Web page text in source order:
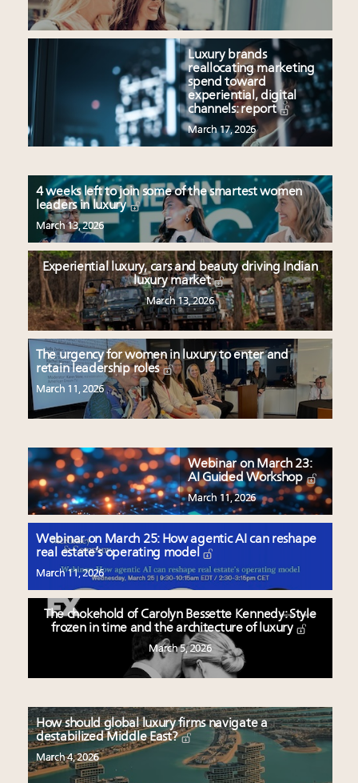
Luxury brands
reallocating marketing
spend toward
experiential, digital
channels: report
March 17, 2026
4 weeks left to join some of the smartest women
leaders in luxury
March 13, 2026
Experiential luxury, cars and beauty driving Indian
luxury market
March 13, 2026
The urgency for women in luxury to enter and
retain leadership roles
March 11, 2026
Webinar on March 23:
AI Guided Workshop
March 11, 2026
Webinar on March 25: How agentic AI can reshape
real estate’s operating model
March 11, 2026
The chokehold of Carolyn Bessette Kennedy: Style
frozen in time and the architecture of luxury
March 5, 2026
How should global luxury firms navigate a
destabilized Middle East?
March 4, 2026